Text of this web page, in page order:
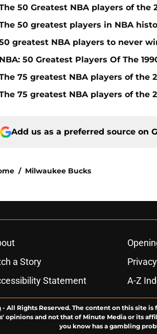
50 Greatest NBA players of the
50 greatest players in NBA
greatest NBA players to never
NBA: 50 Greatest Players Of The
75 greatest NBA players of the
75 greatest NBA players of the
Add us as a preferred source on
/ Milwaukee Bucks
a Story
Statement
A-Z
- All Rights Reserved. The content on this site
and not that of Minute Media or its
you know has a gambling